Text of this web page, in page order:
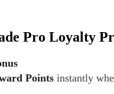
Loyalty
Points instantly